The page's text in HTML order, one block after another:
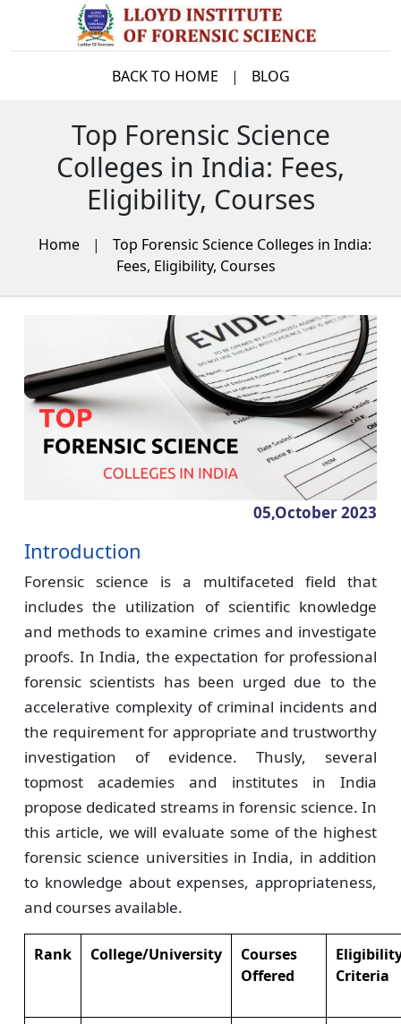
BACK TO HOME | BLOG
Top Forensic Science
Colleges in India: Fees,
Eligibility, Courses
Home |
Top Forensic Science Colleges in India:
Fees, Eligibility, Courses
05,October2023
Introduction
Forensic science is a multifaceted field that
includes the utilization of scientific knowledge
and methods to examine crimes and investigate
proofs. In India, the expectation for professional
forensic scientists has been urged due to the
accelerative complexity of criminal incidents and
the requirement for appropriate and trustworthy
investigation of evidence. Thusly, several
topmost academies and institutes in India
propose dedicated streams in forensic science. In
this article, we will evaluate some of the highest
forensic science universities in India, in addition
to knowledge about expenses, appropriateness,
and courses available.
Rank College/University
Courses
Offered
Criteria